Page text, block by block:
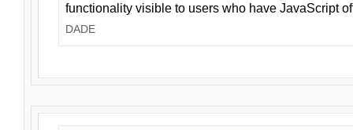
functionality visible to users who have JavaScript
DADE